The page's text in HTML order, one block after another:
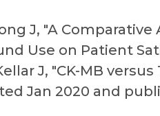
J, "A
Use on Patient
J, "CK-MB
Jan 2020 and